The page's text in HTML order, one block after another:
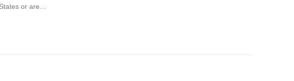
or are…